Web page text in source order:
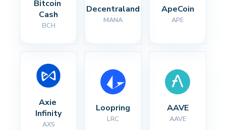
Bitcoin
Cash
BCH
Decentraland
MANA
ApeCoin
APE
Axie
Infinity
AXS
Loopring
LRC
AAVE
AAVE